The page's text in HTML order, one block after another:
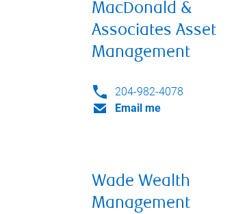
MacDonald &
Associates Asset
Management
204-982-4078
Email me
Wade Wealth
Management